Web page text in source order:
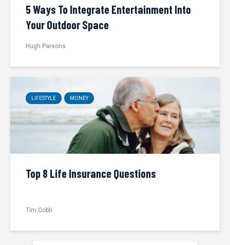
5 Ways To Integrate Entertainment Into
Your Outdoor Space
Hugh Parsons
LIFESTYLE MONEY
Top 8 Life Insurance Questions
Tim Cobb